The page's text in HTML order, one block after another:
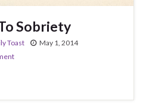
Sobriety
Toast
May 1, 2014